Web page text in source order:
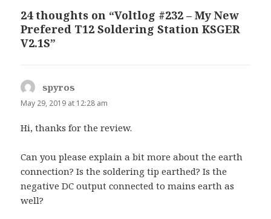
24 thoughts on “Voltlog #232 – My New
Prefered T12 Soldering Station KSGER
V2.1S”
spyros
May 29, 2019 at 12:28 am
Hi, thanks for the review.
Can you please explain a bit more about the earth
connection? Is the soldering tip earthed? Is the
negative DC output connected to mains earth as
well?